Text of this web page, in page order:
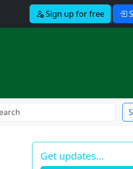
Sign up for free
Get updates…